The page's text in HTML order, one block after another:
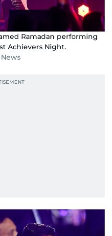
Ramadan performing
Achievers Night.